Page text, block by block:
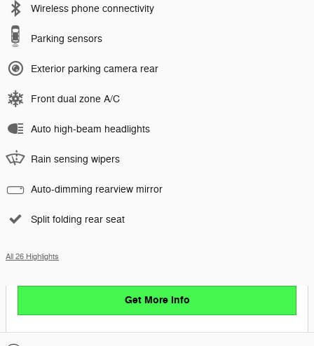
Wireless phone connectivity
Parking sensors
Exterior parking camera rear
Front dual zone A/C
Auto high-beam headlights
Rain sensing wipers
Auto-dimming rearview mirror
Split folding rear seat
All 26 Highlights
Get More Info